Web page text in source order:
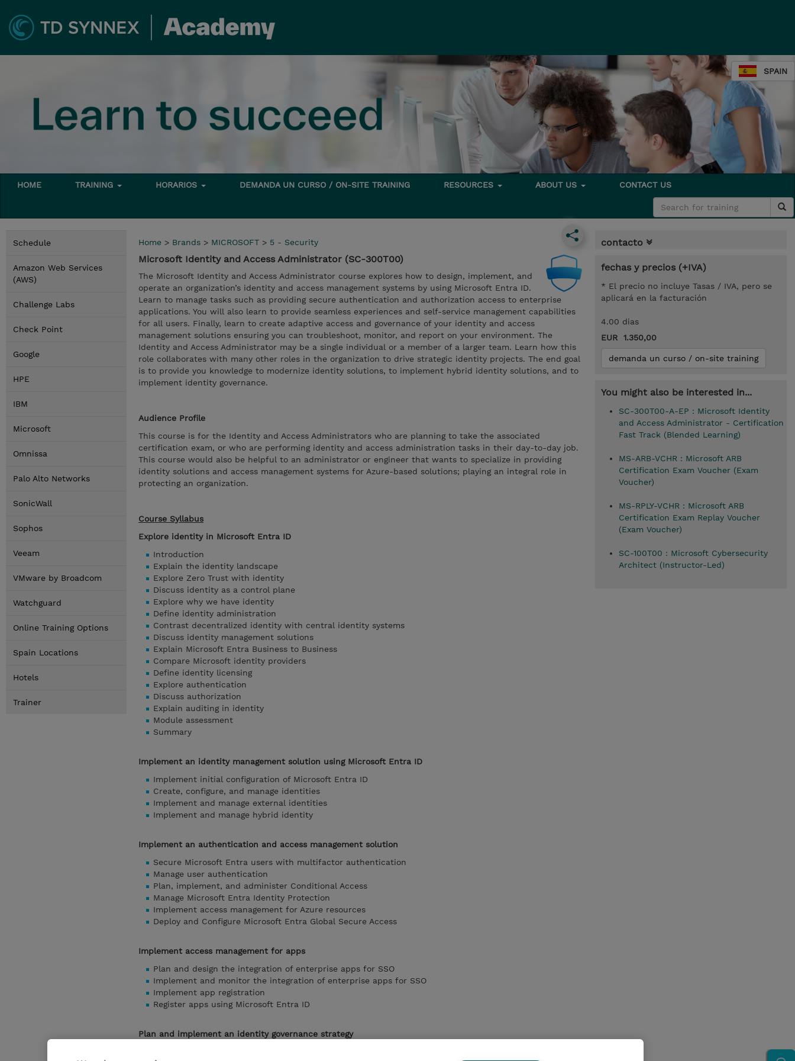
SPAIN
HOME TRAINING HORARIOS DEMANDA UN CURSO / ON-SITE TRAINING RESOURCES ABOUT US CONTACT US
Schedule
Amazon Web Services
(AWS)
Challenge Labs
Check Point
Google
HPE
IBM
Microsoft
Omnissa
Palo Alto Networks
SonicWall
Sophos
Veeam
VMware by Broadcom
Watchguard
Online Training Options
Spain Locations
Hotels
Trainer
Home > Brands > MICROSOFT > 5 - Security
Microsoft Identity and Access Administrator (SC-300T00)
The Microsoft Identity and Access Administrator course explores how to design, implement, and
operate an organization’s identity and access management systems by using Microsoft Entra ID.
Learn to manage tasks such as providing secure authentication and authorization access to enterprise
applications. You will also learn to provide seamless experiences and self-service management capabilities
for all users. Finally, learn to create adaptive access and governance of your identity and access
management solutions ensuring you can troubleshoot, monitor, and report on your environment. The
Identity and Access Administrator may be a single individual or a member of a larger team. Learn how this
role collaborates with many other roles in the organization to drive strategic identity projects. The end goal
is to provide you knowledge to modernize identity solutions, to implement hybrid identity solutions, and to
implement identity governance.
Audience Profile
This course is for the Identity and Access Administrators who are planning to take the associated
certification exam, or who are performing identity and access administration tasks in their day-to-day job.
This course would also be helpful to an administrator or engineer that wants to specialize in providing
identity solutions and access management systems for Azure-based solutions; playing an integral role in
protecting an organization.
Course Syllabus
Explore identity in Microsoft Entra ID
Introduction
Explain the identity landscape
Explore Zero Trust with identity
Discuss identity as a control plane
Explore why we have identity
Define identity administration
Contrast decentralized identity with central identity systems
Discuss identity management solutions
Explain Microsoft Entra Business to Business
Compare Microsoft identity providers
Define identity licensing
Explore authentication
Discuss authorization
Explain auditing in identity
Module assessment
Summary
Implement an identity management solution using Microsoft Entra ID
Implement initial configuration of Microsoft Entra ID
Create, configure, and manage identities
Implement and manage external identities
Implement and manage hybrid identity
Implement an authentication and access management solution
Secure Microsoft Entra users with multifactor authentication
Manage user authentication
Plan, implement, and administer Conditional Access
Manage Microsoft Entra Identity Protection
Implement access management for Azure resources
Deploy and Configure Microsoft Entra Global Secure Access
Implement access management for apps
Plan and design the integration of enterprise apps for SSO
Implement and monitor the integration of enterprise apps for SSO
Implement app registration
Register apps using Microsoft Entra ID
Plan and implement an identity governance strategy
contacto
fechas y precios (+IVA)
* El precio no incluye Tasas / IVA, pero se
aplicará en la facturación
4.00 dias
EUR 1.350,00
demanda un curso / on-site training
You might also be interested in...
SC-300T00-A-EP : Microsoft Identity
and Access Administrator - Certification
Fast Track (Blended Learning)
MS-ARB-VCHR : Microsoft ARB
Certification Exam Voucher (Exam
Voucher)
MS-RPLY-VCHR : Microsoft ARB
Certification Exam Replay Voucher
(Exam Voucher)
SC-100T00 : Microsoft Cybersecurity
Architect (Instructor-Led)